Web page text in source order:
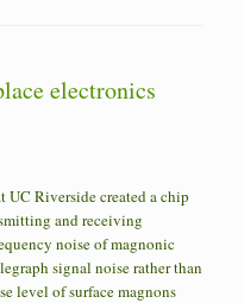
electronics
UC Riverside created a chip
and receiving
noise of magnonic
signal noise rather than
level of surface magnons